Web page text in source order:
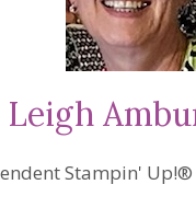
Leigh
Stampin'